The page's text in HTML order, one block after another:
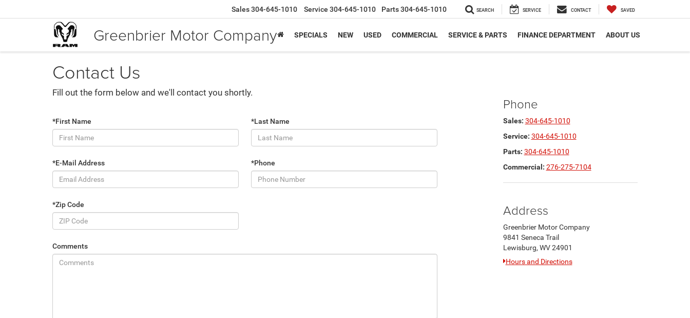
Greenbrier Motor Company
Sales304-645-1010 Service 304-645-1010 Parts304-645-1010 SEARCH SERVICE CONTACT SAVED
SPECIALS NEW USED COMMERCIAL SERVICE & PARTS FINANCE DEPARTMENT ABOUT US
Contact Us
Fill out the form below and we'll contact you shortly.
*First Name *Last Name
*E-Mail Address *Phone
*Zip Code
Comments
Phone
Sales: 304-645-1010
Service: 304-645-1010
Parts: 304-645-1010
Commercial: 276-275-7104
Address
Greenbrier Motor Company
9841 Seneca Trail
Lewisburg, WV 24901
Hours and Directions